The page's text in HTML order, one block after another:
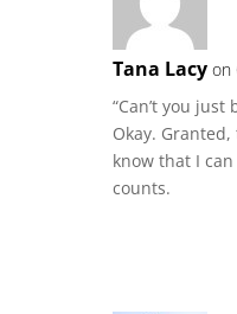
Tana Lacy on
“Can’t you
Okay.
know that I
counts.